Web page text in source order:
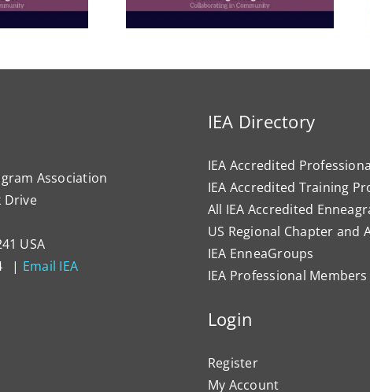
Association
Drive
USA
| Email IEA
IEA Directory
IEA Accredited
IEA Accredited Training
All IEA Accredited
US Regional Chapter and
IEA EnneaGroups
IEA Professional Members
Login
Register
My Account